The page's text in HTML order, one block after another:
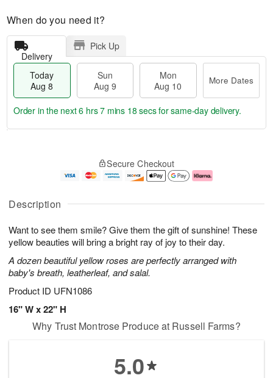
Description
Want to see them smile? Give them the gift of sunshine! These
yellow beauties will bring a bright ray of joy to their day.
A dozen beautiful yellow roses are perfectly arranged with
baby's breath, leatherleaf, and salal.
Product ID UFN1086
16" W x 22" H
When do you need it?
Delivery
Pick Up
Today
Aug 8
Sun
Aug 9
Mon
Aug 10
More Dates
u
8
g
g
e
t
s
Order in the next6 hrs 7 mins 18 secsfor same-day delivery.
Secure Checkout
Why Trust Montrose Produce at Russell Farms?
5.0